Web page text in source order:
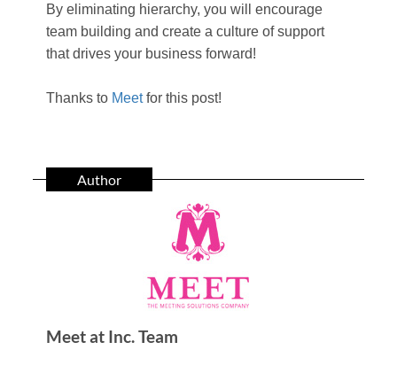
By eliminating hierarchy, you will encourage
team building and create a culture of support
that drives your business forward!
Thanks to Meetfor this post!
Author
Meet at Inc. Team